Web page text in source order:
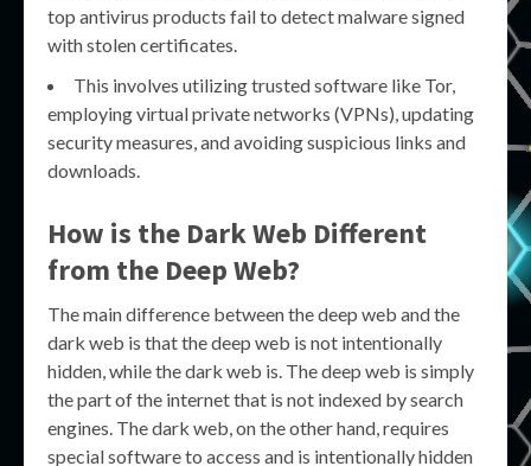
top antivirus products fail to detect malware signed
with stolen certificates.
This involves utilizing trusted software like Tor,
employing virtual private networks (VPNs), updating
security measures, and avoiding suspicious links and
downloads.
How is the Dark Web Different
from the Deep Web?
The main difference between the deep web and the
dark web is that the deep web is not intentionally
hidden, while the dark web is. The deep web is simply
the part of the internet that is not indexed by search
engines. The dark web, on the other hand, requires
special software to access and is intentionally hidden